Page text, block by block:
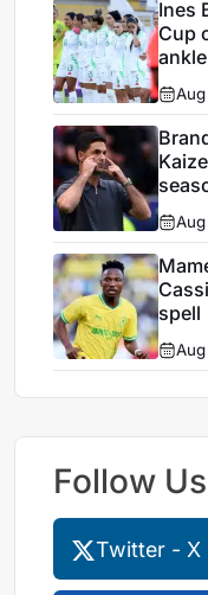
Ines
Cup
spell
Follow Us
Twitter - X